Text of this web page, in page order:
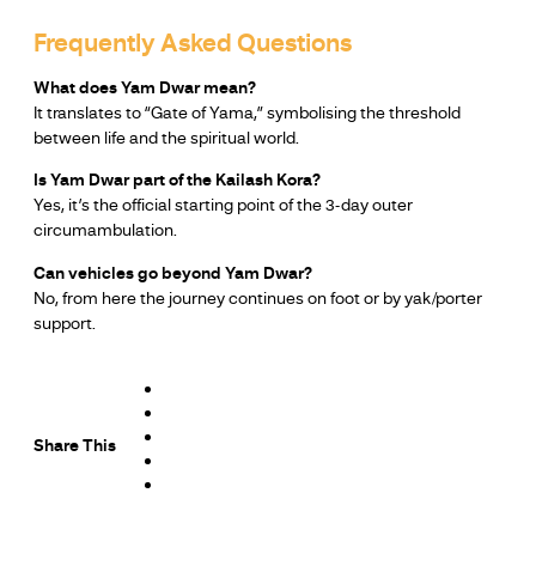
Frequently Asked Questions
What does Yam Dwar mean?
It translates to “Gate of Yama,” symbolising the threshold
between life and the spiritual world.
Is Yam Dwar part of the Kailash Kora?
Yes, it’s the official starting point of the 3-day outer
circumambulation.
Can vehicles go beyond Yam Dwar?
No, from here the journey continues on foot or by yak/porter
support.
Share This